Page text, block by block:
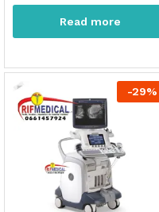
Read more
-29%